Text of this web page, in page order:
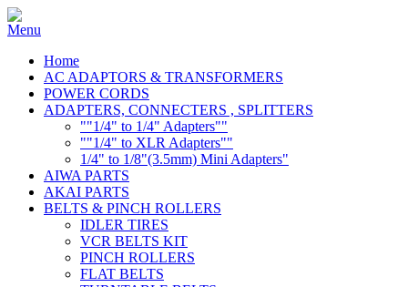
Home
AC ADAPTORS & TRANSFORMERS
POWER CORDS
ADAPTERS, CONNECTERS , SPLITTERS
""1/4" to 1/4" Adapters""
""1/4" to XLR Adapters""
1/4" to 1/8"(3.5mm) Mini Adapters"
AIWA PARTS
AKAI PARTS
BELTS & PINCH ROLLERS
IDLER TIRES
VCR BELTS KIT
PINCH ROLLERS
FLAT BELTS